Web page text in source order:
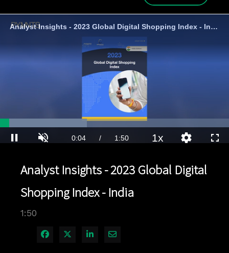
Analyst Insights - 2023 Global Digital Shopping Index - India
Current
Time
0:04 / Duration
1:50
Loaded:
37.89%
1x
Analyst Insights - 2023 Global Digital
Shopping Index - India
1:50
Share on Facebook
Share on X
Share on LinkedIn
Share via Email